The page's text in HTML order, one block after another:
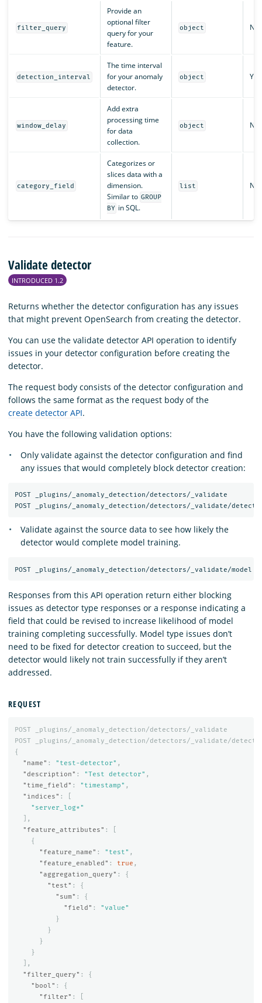
filter_query
Provide an
optional filter
query for your
feature.
object No
detection_interval
The time interval
for your anomaly
detector.
object Yes
window_delay
Add extra
processing time
for data
collection.
object No
category_field
Categorizes or
slices data with a
dimension.
Similar to GROUP
BY in SQL.
list No
Validate detector
INTRODUCED 1.2
Returns whether the detector configuration has any issues
that might prevent OpenSearch from creating the detector.
You can use the validate detector API operation to identify
issues in your detector configuration before creating the
detector.
The request body consists of the detector configuration and
follows the same format as the request body of the
create detector API.
You have the following validation options:
Only validate against the detector configuration and find
any issues that would completely block detector creation:
POST _plugins/_anomaly_detection/detectors/_validate
Validate against the source data to see how likely the
detector would complete model training.
Responses from this API operation return either blocking
issues as detector type responses or a response indicating a
field that could be revised to increase likelihood of model
training completing successfully. Model type issues don’t
need to be fixed for detector creation to succeed, but the
detector would likely not train successfully if they aren’t
addressed.
REQUEST
POST
_plugins/_anomaly_detection/detectors/_validate
POST
_plugins/_anomaly_detection/detectors/_validate/
{
"name" : "test-detector" ,
"description" : "Test detector" ,
"time_field" : "timestamp" ,
"indices" :
"server_log*"
],
"feature_attributes" :
{
"feature_name" : "test" ,
"feature_enabled" : true ,
"aggregation_query" :
{
"test" :
{
"sum" :
{
"field" :
"value"
}
}
}
}
],
"filter_query" :
{
"bool" :
{
"filter" :